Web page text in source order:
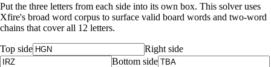
Put the three letters from each side into its own box. This solver uses
Xfire's broad word corpus to surface valid board words and two-word
chains that cover all 12 letters.
Top side
Right side
Bottom side